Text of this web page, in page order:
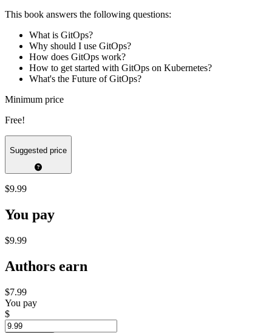
This book answers the following questions:
What is GitOps?
Why should I use GitOps?
How does GitOps work?
How to get started with GitOps on Kubernetes?
What's the Future of GitOps?
Minimum price
Free!
Suggested price
$9.99
You pay
$9.99
Authors earn
$7.99
You pay
$